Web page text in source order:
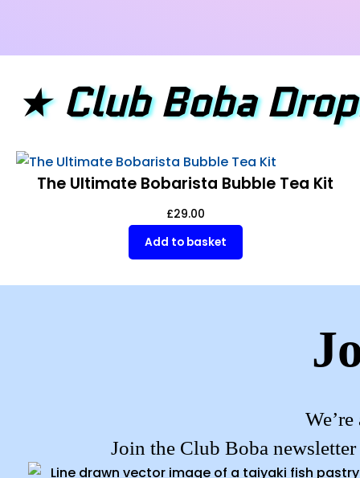
★Club Boba
The Ultimate Bobarista Bubble Tea Kit
£29.00
Add to basket
Join the Club Boba